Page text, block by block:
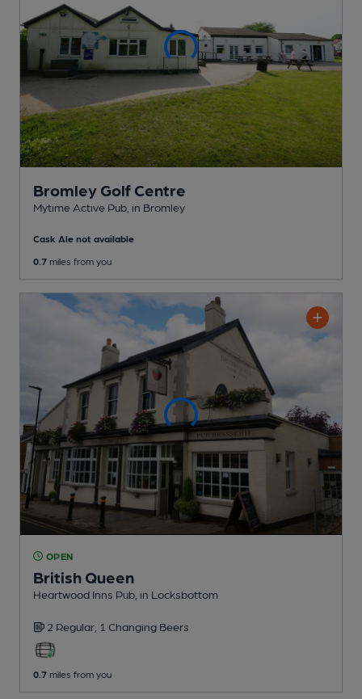
Bromley Golf Centre
Mytime Active Pub , in Bromley
Cask Ale not available
0.7 miles from you
OPEN
British Queen
Heartwood Inns Pub , in Locksbottom
2 Regular, 1 Changing Beers
0.7 miles from you